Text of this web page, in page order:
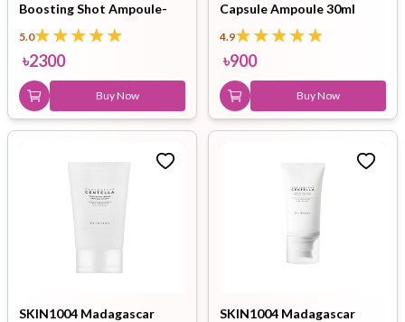
Boosting Shot Ampoule-
30ml
5.0
৳2300
Buy Now
Capsule Ampoule 30ml
4.9
৳900
Buy Now
SKIN1004 Madagascar
SKIN1004 Madagascar